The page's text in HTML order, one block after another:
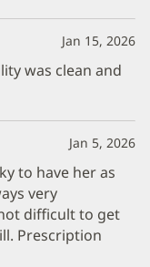
Jan 15, 2026
was clean and
Jan 5, 2026
to have her as
very
difficult to get
Prescription